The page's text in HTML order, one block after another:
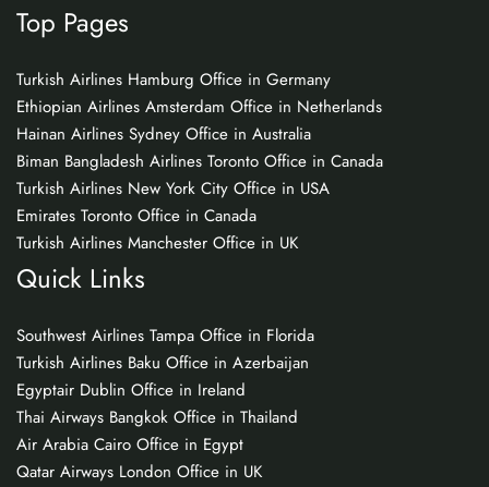
Top Pages
Turkish Airlines Hamburg Office in Germany
Ethiopian Airlines Amsterdam Office in Netherlands
Hainan Airlines Sydney Office in Australia
Biman Bangladesh Airlines Toronto Office in Canada
Turkish Airlines New York City Office in USA
Emirates Toronto Office in Canada
Turkish Airlines Manchester Office in UK
Quick Links
Southwest Airlines Tampa Office in Florida
Turkish Airlines Baku Office in Azerbaijan
Egyptair Dublin Office in Ireland
Thai Airways Bangkok Office in Thailand
Air Arabia Cairo Office in Egypt
Qatar Airways London Office in UK